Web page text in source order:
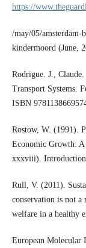
https://
/may/05/
kindermoord (June,
Rodrigue. J.,
Transport Systems.
ISBN
Rostow, W. (1991).
Economic Growth:
xxxviii).
Rull, V. (2011).
conservation is not a
welfare in a healthy
European Molecular